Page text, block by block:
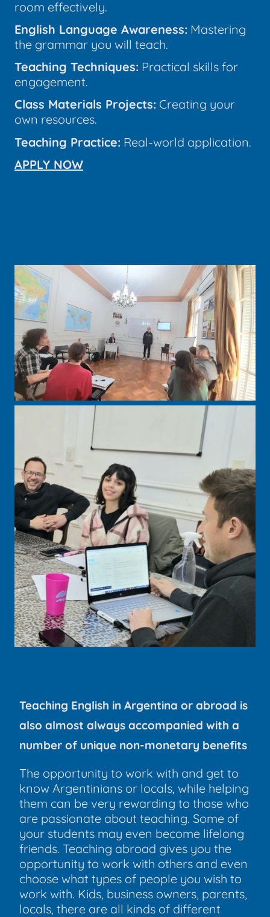
room effectively.
English Language Awareness: Mastering
the grammar you will teach.
Teaching Techniques: Practical skills for
engagement.
Class Materials Projects: Creating your
own resources.
Teaching Practice: Real-world application.
APPLY NOW
Teaching English in Argentina or abroad is
also almost always accompanied with a
number of unique non-monetary benefits
The opportunity to work with and get to
know Argentinians or locals, while helping
them can be very rewarding to those who
are passionate about teaching. Some of
your students may even become lifelong
friends. Teaching abroad gives you the
opportunity to work with others and even
choose what types of people you wish to
work with. Kids, business owners, parents,
locals, there are all kinds of different